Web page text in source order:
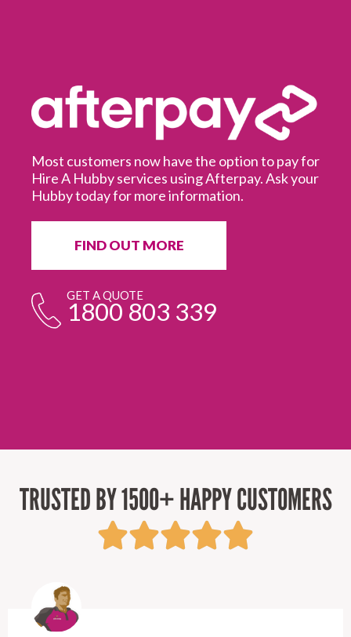
Most customers now have the option to pay for
Hire A Hubby services using Afterpay. Ask your
Hubby today for more information.
FIND OUT MORE
GET A QUOTE
1800 803 339
TRUSTED BY 1500+ HAPPY CUSTOMERS